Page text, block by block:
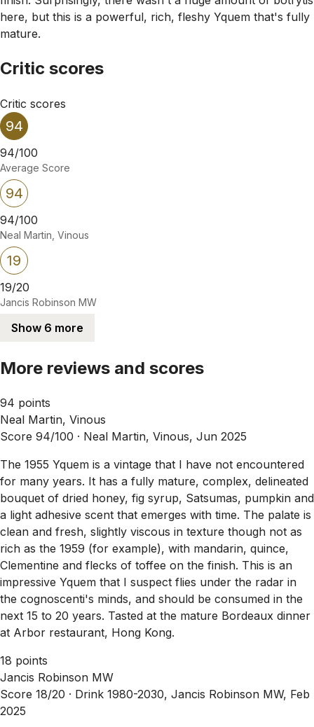
here, but this is a powerful, rich, fleshy Yquem that's fully
mature.
Critic scores
Critic scores
94
94/100
Average Score
94
94/100
Neal Martin, Vinous
19
19/20
Jancis Robinson MW
Show 6 more
More reviews and scores
94 points
Neal Martin, Vinous
Score 94/100 · Neal Martin, Vinous, Jun 2025
The 1955 Yquem is a vintage that I have not encountered
for many years. It has a fully mature, complex, delineated
bouquet of dried honey, fig syrup, Satsumas, pumpkin and
a light adhesive scent that emerges with time. The palate is
clean and fresh, slightly viscous in texture though not as
rich as the 1959 (for example), with mandarin, quince,
Clementine and flecks of toffee on the finish. This is an
impressive Yquem that I suspect flies under the radar in
the cognoscenti's minds, and should be consumed in the
next 15 to 20 years. Tasted at the mature Bordeaux dinner
at Arbor restaurant, Hong Kong.
18 points
Jancis Robinson MW
Score 18/20 · Drink 1980-2030, Jancis Robinson MW, Feb
2025